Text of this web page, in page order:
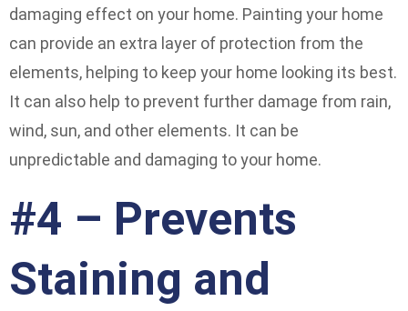
damaging effect on your home. Painting your home
can provide an extra layer of protection from the
elements, helping to keep your home looking its best.
It can also help to prevent further damage from rain,
wind, sun, and other elements. It can be
unpredictable and damaging to your home.
#4 – Prevents
Staining and